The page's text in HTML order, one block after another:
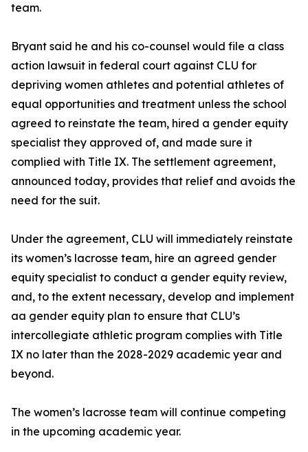
team.
Bryant said he and his co-counsel would file a class
action lawsuit in federal court against CLU for
depriving women athletes and potential athletes of
equal opportunities and treatment unless the school
agreed to reinstate the team, hired a gender equity
specialist they approved of, and made sure it
complied with Title IX. The settlement agreement,
announced today, provides that relief and avoids the
need for the suit.
Under the agreement, CLU will immediately reinstate
its women’s lacrosse team, hire an agreed gender
equity specialist to conduct a gender equity review,
and, to the extent necessary, develop and implement
aa gender equity plan to ensure that CLU’s
intercollegiate athletic program complies with Title
IX no later than the 2028-2029 academic year and
beyond.
The women’s lacrosse team will continue competing
in the upcoming academic year.